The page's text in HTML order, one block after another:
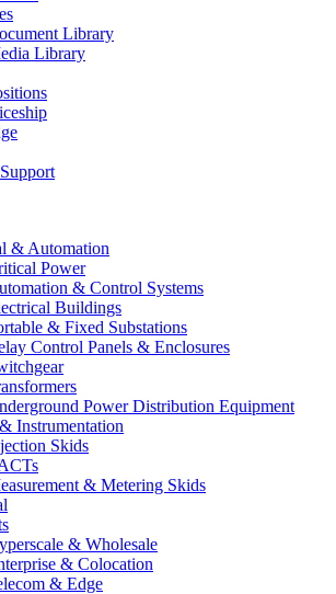
Library
Library
& Automation
Power
& Control Systems
Buildings
& Fixed Substations
Control Panels & Enclosures
Power Distribution Equipment
Instrumentation
Skids
& Metering Skids
& Wholesale
& Colocation
& Edge